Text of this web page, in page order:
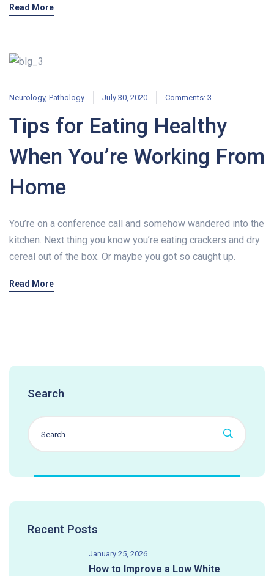
Read More
Neurology, Pathology July 30, 2020 Comments: 3
Tips for Eating Healthy
When You’re Working From
Home
You’re on a conference call and somehow wandered into the
kitchen. Next thing you know you’re eating crackers and dry
cereal out of the box. Or maybe you got so caught up.
Read More
Search
Recent Posts
January 25, 2026
How to Improve a Low White